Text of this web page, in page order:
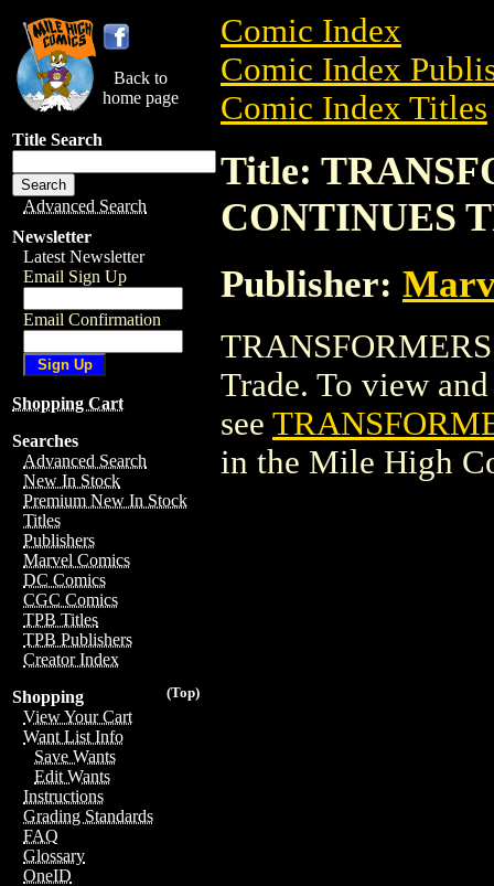
Back to
home page
Title Search
Advanced Search
Newsletter
Latest Newsletter
Email Sign Up
Email Confirmation
Shopping Cart
Searches
Advanced Search
New In Stock
Premium New In Stock
Titles
Publishers
Marvel Comics
DC Comics
CGC Comics
TPB Titles
TPB Publishers
Creator Index
(Top)
Shopping
View Your Cart
Want List Info
Save Wants
Edit Wants
Instructions
Grading Standards
FAQ
Glossary
OneID
Comic Index
Comic Index
Comic Index Titles
Title:
CONTINUES
Publisher:
Trade. To view
see
in the Mile High